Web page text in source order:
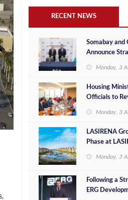
RECENT NEWS
Somabay and
Announce
Monday, 3
Housing
Officials to
Investment
Monday, 3
LASIRENA
Phase at
Monday, 3
Following a
ERG